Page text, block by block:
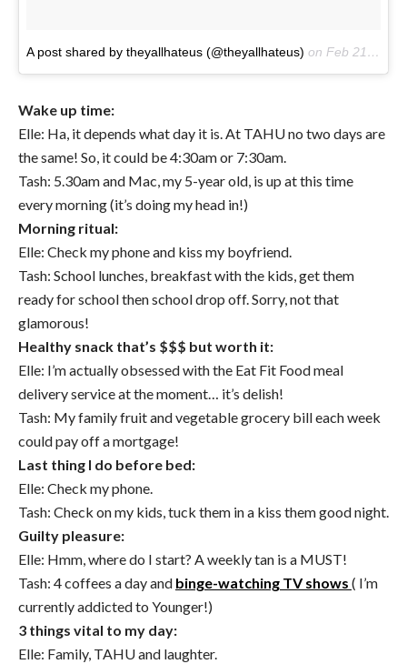
A post shared by theyallhateus (@theyallhateus) on Feb 21, 2017 at 6:00pm PST
Wake up time:
Elle: Ha, it depends what day it is. At TAHU no two days are
the same! So, it could be 4:30am or 7:30am.
Tash: 5.30am and Mac, my 5-year old, is up at this time
every morning (it’s doing my head in!)
Morning ritual:
Elle: Check my phone and kiss my boyfriend.
Tash: School lunches, breakfast with the kids, get them
ready for school then school drop off. Sorry, not that
glamorous!
Healthy snack that’s $$$ but worth it:
Elle: I’m actually obsessed with the Eat Fit Food meal
delivery service at the moment… it’s delish!
Tash: My family fruit and vegetable grocery bill each week
could pay off a mortgage!
Last thing I do before bed:
Elle: Check my phone.
Tash: Check on my kids, tuck them in a kiss them good night.
Guilty pleasure:
Elle: Hmm, where do I start? A weekly tan is a MUST!
Tash: 4 coffees a day and binge-watching TV shows ( I’m
currently addicted to Younger!)
3 things vital to my day:
Elle: Family, TAHU and laughter.